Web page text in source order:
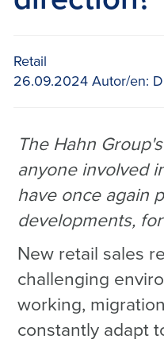
Retail
26.09.2024Autor/en:
The Hahn
anyone involved
have once again
developments,
New retail sales
challenging
working,
constantly adapt